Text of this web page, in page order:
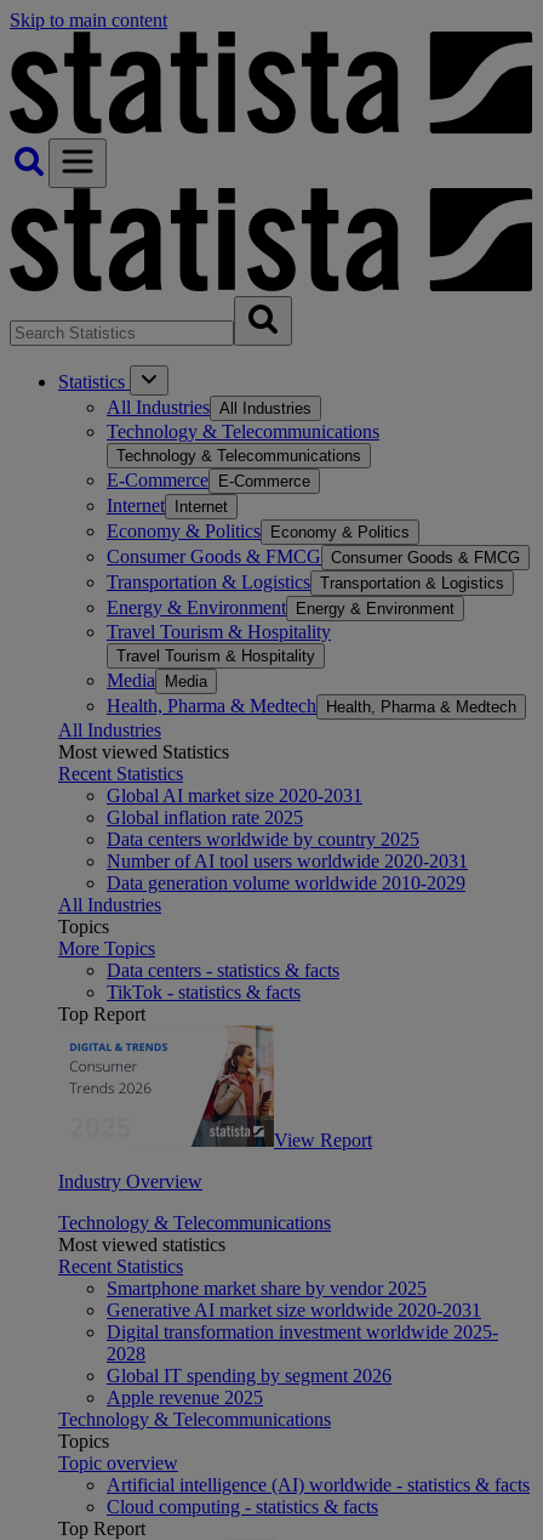
Skip to main content
Statistics
All Industries All Industries
Technology & Telecommunications
Technology & Telecommunications
E-Commerce E-Commerce
Internet Internet
Economy & Politics Economy & Politics
Consumer Goods & FMCG Consumer Goods & FMCG
Transportation & Logistics Transportation & Logistics
Energy & Environment Energy & Environment
Travel Tourism & Hospitality
Travel Tourism & Hospitality
Media Media
Health, Pharma & Medtech Health, Pharma & Medtech
All Industries
Most viewed Statistics
Recent Statistics
Global AI market size 2020-2031
Global inflation rate 2025
Data centers worldwide by country 2025
Number of AI tool users worldwide 2020-2031
Data generation volume worldwide 2010-2029
All Industries
Topics
More Topics
Data centers - statistics & facts
TikTok - statistics & facts
Top Report
View Report
Industry Overview
Technology & Telecommunications
Most viewed statistics
Recent Statistics
Smartphone market share by vendor 2025
Generative AI market size worldwide 2020-2031
Digital transformation investment worldwide 2025-
2028
Global IT spending by segment 2026
Apple revenue 2025
Technology & Telecommunications
Topics
Topic overview
Artificial intelligence (AI) worldwide - statistics & facts
Cloud computing - statistics & facts
Top Report